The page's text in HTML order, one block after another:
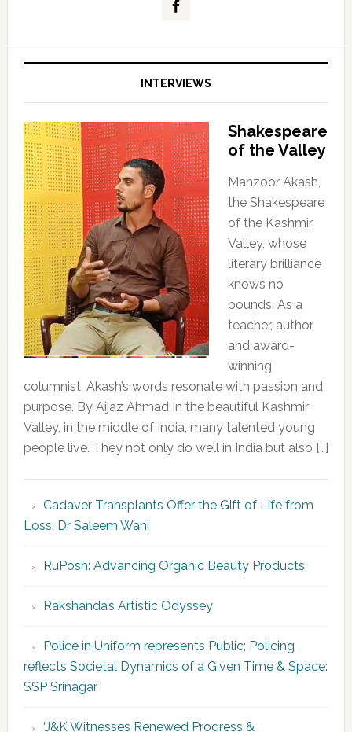
INTERVIEWS
Shakespeare
of the Valley
Manzoor Akash,
the Shakespeare
of the Kashmir
Valley, whose
literary brilliance
knows no
bounds. As a
teacher, author,
and award-
winning
columnist, Akash’s words resonate with passion and
purpose. By Aijaz Ahmad In the beautiful Kashmir
Valley, in the middle of India, many talented young
people live. They not only do well in India but also […]
Cadaver Transplants Offer the Gift of Life from
Loss: Dr Saleem Wani
RuPosh: Advancing Organic Beauty Products
Rakshanda’s Artistic Odyssey
Police in Uniform represents Public; Policing
reflects Societal Dynamics of a Given Time & Space:
SSP Srinagar
‘J&K Witnesses Renewed Progress &